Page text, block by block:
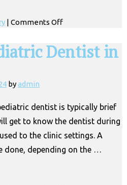
| Comments Offon
Choose
Huntington
Park
Dentist in
byadmin
dentist is typically brief
get to know the dentist during
to the clinic settings. A
done, depending on the …